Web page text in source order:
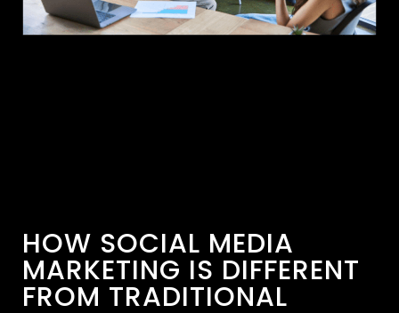
HOW SOCIAL MEDIA
MARKETING IS DIFFERENT
FROM TRADITIONAL